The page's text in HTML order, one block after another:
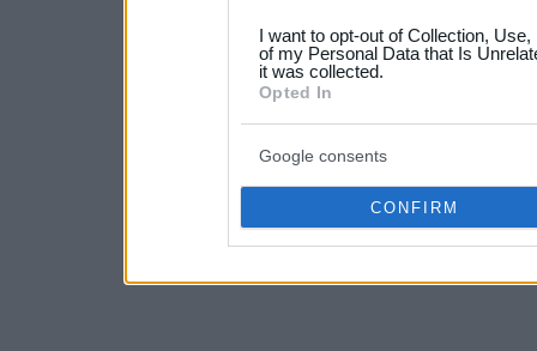
your data for below
consent section.
I want to opt-out of Collection,
of my Personal Data that Is
it was collected.
Opted In
Google consents
CONFIRM